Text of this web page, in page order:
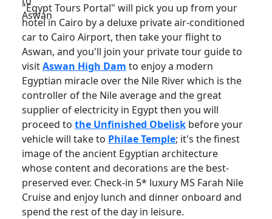
"Egypt Tours Portal" will pick you up from your
hotel in Cairo by a deluxe private air-conditioned
car to Cairo Airport, then take your flight to
Aswan, and you'll join your private tour guide to
visitAswan High Dam to enjoy a modern
Egyptian miracle over the Nile River which is the
controller of the Nile average and the great
supplier of electricity in Egypt then you will
proceed to the Unfinished Obelisk before your
vehicle will take to Philae Temple; it's the finest
image of the ancient Egyptian architecture
whose content and decorations are the best-
preserved ever. Check-in 5* luxury MS Farah Nile
Cruise and enjoy lunch and dinner onboard and
spend the rest of the day in leisure.